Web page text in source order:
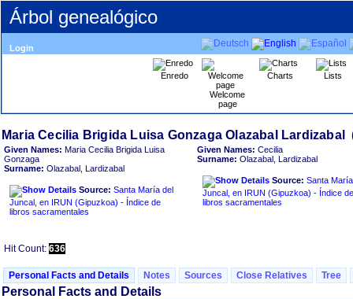
Árbol genealógico
Login
Enredo
Welcome
page
Charts Lists
Given Names: Maria Cecilia Brigida Luisa
Gonzaga
Surname: Olazabal, Lardizabal
Source: Santa María del
Juncal, en IRUN ‏(Gipuzkoa)‏ - Índice de
libros sacramentales
Given Names: Cecilia
Surname: Olazabal, Lardizabal
Source: Santa
Juncal, en IRUN ‏(Gipuzkoa)‏ - Índice de
libros sacramentales
Hit Count: 636
Personal Facts and Details Notes Sources Close Relatives Tree
Personal Facts and Details